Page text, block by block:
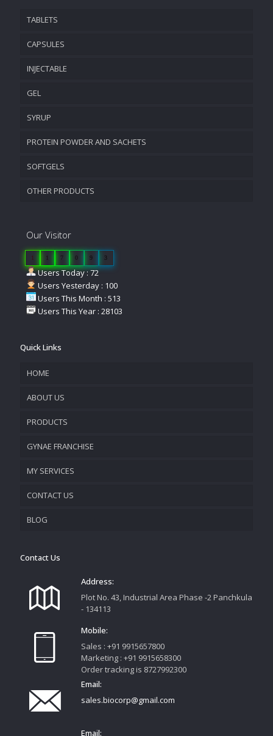
TABLETS
CAPSULES
INJECTABLE
GEL
SYRUP
PROTEIN POWDER AND SACHETS
SOFTGELS
OTHER PRODUCTS
Our Visitor
1 1 7 0 9 3
Users Today : 72
Users Yesterday : 100
Users This Month : 513
Users This Year : 28103
Quick Links
HOME
ABOUT US
COMPANY OVERVIEW
VISION & MISSION
PRODUCTS
GYNAE FRANCHISE
MY SERVICES
PROMOTIONAL MATERIAL
TRACK YOUR ORDER
CONTACT US
BLOG
Contact Us
Address:
Plot No. 43, Industrial Area Phase -2 Panchkula
- 134113
Mobile:
Sales : +91 9915657800
Marketing : +91 9915658300
Order tracking is 8727992300
Email:
sales.biocorp@gmail.com
Email: